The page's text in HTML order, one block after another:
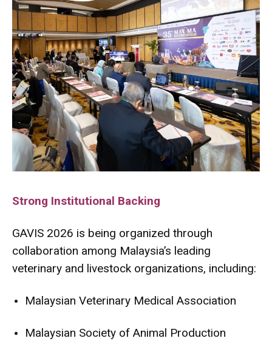
Strong Institutional Backing
GAVIS 2026 is being organized through
collaboration among Malaysia’s leading
veterinary and livestock organizations, including:
Malaysian Veterinary Medical Association
Malaysian Society of Animal Production